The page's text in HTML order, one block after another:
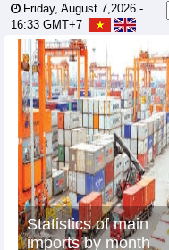
Friday, August 7,2026 -
16:33 GMT+7
Statistics of main
imports by month